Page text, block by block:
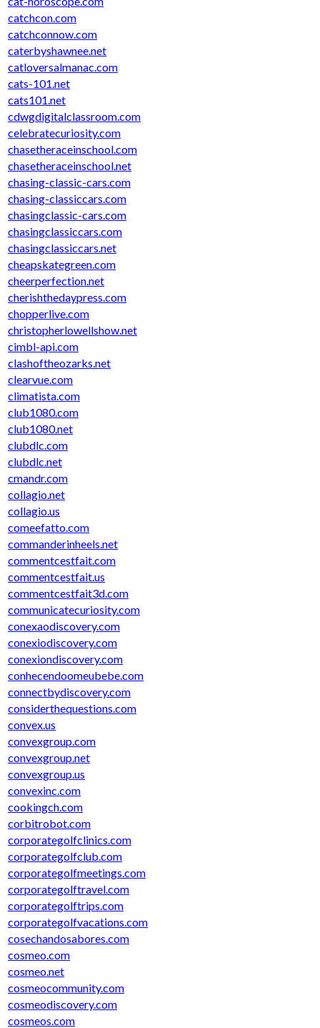
catchcon.com
catchconnow.com
caterbyshawnee.net
catloversalmanac.com
cats-101.net
cats101.net
cdwgdigitalclassroom.com
celebratecuriosity.com
chasetheraceinschool.com
chasetheraceinschool.net
chasing-classic-cars.com
chasing-classiccars.com
chasingclassic-cars.com
chasingclassiccars.com
chasingclassiccars.net
cheapskategreen.com
cheerperfection.net
cherishthedaypress.com
chopperlive.com
christopherlowellshow.net
cimbl-api.com
clashoftheozarks.net
clearvue.com
climatista.com
club1080.com
club1080.net
clubdlc.com
clubdlc.net
cmandr.com
collagio.net
collagio.us
comeefatto.com
commanderinheels.net
commentcestfait.com
commentcestfait.us
commentcestfait3d.com
communicatecuriosity.com
conexaodiscovery.com
conexiodiscovery.com
conexiondiscovery.com
conhecendoomeubebe.com
connectbydiscovery.com
considerthequestions.com
convex.us
convexgroup.com
convexgroup.net
convexgroup.us
convexinc.com
cookingch.com
corbitrobot.com
corporategolfclinics.com
corporategolfclub.com
corporategolfmeetings.com
corporategolftravel.com
corporategolftrips.com
corporategolfvacations.com
cosechandosabores.com
cosmeo.com
cosmeo.net
cosmeocommunity.com
cosmeodiscovery.com
cosmeos.com